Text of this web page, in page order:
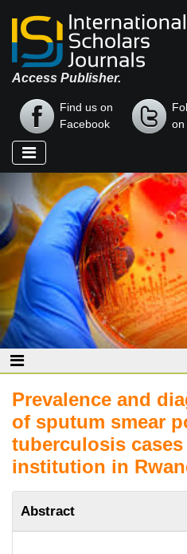
Access Publisher.
Find us on
Facebook
on
Prevalence and
of sputum smear
tuberculosis
institution in
Abstract